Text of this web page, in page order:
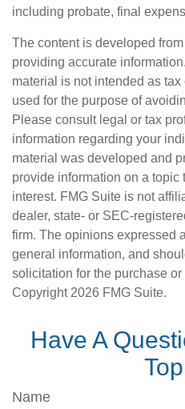
including probate, final
The content is developed
providing accurate
material is not intended as
used for the purpose of
Please consult legal or tax
information regarding your
material was developed and
provide information on a topic
interest. FMG Suite is not
dealer, state- or SEC-
firm. The opinions expressed
general information, and
solicitation for the purchase
Copyright 2026 FMG Suite.
Have A
Name